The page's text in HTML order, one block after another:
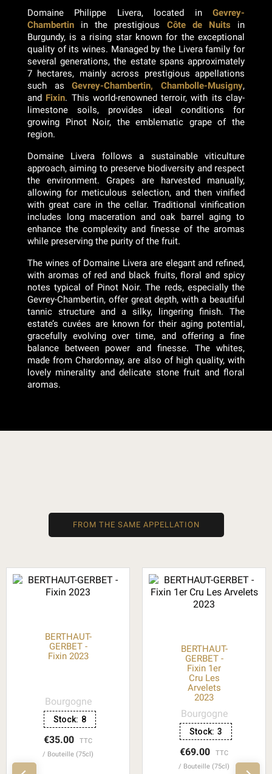
Domaine Philippe Livera, located in Gevrey-
Chambertin in the prestigious Côte de Nuits in
Burgundy, is a rising star known for the exceptional
quality of its wines. Managed by the Livera family for
several generations, the estate spans approximately
7 hectares, mainly across prestigious appellations
such asGevrey-Chambertin, Chambolle-Musigny,
and Fixin. This world-renowned terroir, with its clay-
limestone soils, provides ideal conditions for
growing Pinot Noir, the emblematic grape of the
region.
Domaine Livera follows a sustainable viticulture
approach, aiming to preserve biodiversity and respect
the environment. Grapes are harvested manually,
allowing for meticulous selection, and then vinified
with great care in the cellar. Traditional vinification
includes long maceration and oak barrel aging to
enhance the complexity and finesse of the aromas
while preserving the purity of the fruit.
The wines of Domaine Livera are elegant and refined,
with aromas of red and black fruits, floral and spicy
notes typical of Pinot Noir. The reds, especially the
Gevrey-Chambertin, offer great depth, with a beautiful
tannic structure and a silky, lingering finish. The
estate’s cuvées are known for their aging potential,
gracefully evolving over time, and offering a fine
balance between power and finesse. The whites,
made from Chardonnay, are also of high quality, with
lovely minerality and delicate stone fruit and floral
aromas.
FROM THE SAME APPELLATION
BERTHAUT-
GERBET -
Fixin 2023
Bourgogne
Stock: 8
€35.00
TTC
Bouteille (75cl)
BERTHAUT-
GERBET -
Fixin 1er
Cru Les
Arvelets
2023
Bourgogne
Stock: 3
€69.00
TTC
Bouteille (75cl)